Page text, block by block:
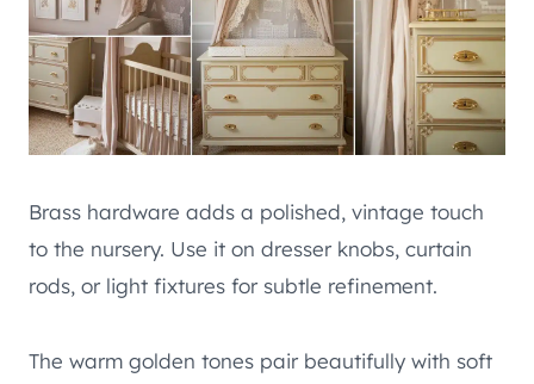
Brass hardware adds a polished, vintage touch
to the nursery. Use it on dresser knobs, curtain
rods, or light fixtures for subtle refinement.
The warm golden tones pair beautifully with soft